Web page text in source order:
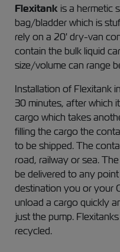
Flexitank is a hermetic
bag/bladder which is
rely on a 20' dry-van
contain the bulk liquid
size/volume can range
Installation of Flexitank
30 minutes, after which
cargo which takes
filling the cargo the
to be shipped. The
road, railway or sea.
be delivered to any
destination you or your
unload a cargo quickly
just the pump.
recycled.